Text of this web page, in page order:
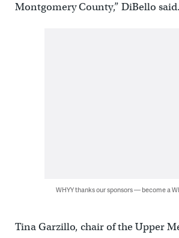
Montgomery County,” DiBello said.
WHYY thanks our sponsors — become a
Tina Garzillo, chair of the Upper